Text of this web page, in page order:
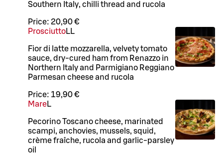
Southern Italy, chilli thread and rucola
Price: 20,90 €
ProsciuttoLL
Fior di latte mozzarella, velvety tomato
sauce, dry-cured ham from Renazzo in
Northern Italy and Parmigiano Reggiano
Parmesan cheese and rucola
Price: 19,90 €
MareL
Pecorino Toscano cheese, marinated
scampi, anchovies, mussels, squid,
crème fraîche, rucola and garlic-parsley
oil